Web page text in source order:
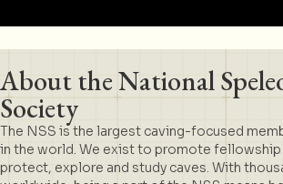
About the National
Society
The NSS is the largest caving-focused
in the world. We exist to promote fellowship
protect, explore and study caves. With